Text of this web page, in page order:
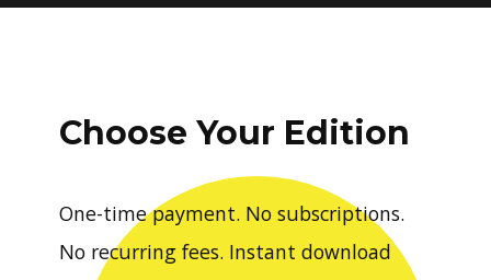
Choose Your Edition
One-time payment. No subscriptions.
No recurring fees. Instant download